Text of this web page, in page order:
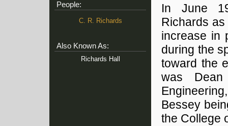
People:
C. R. Richards
Also Known As:
Richards Hall
In June
Richards
increase in
during the
toward the
was
Bessey
the College